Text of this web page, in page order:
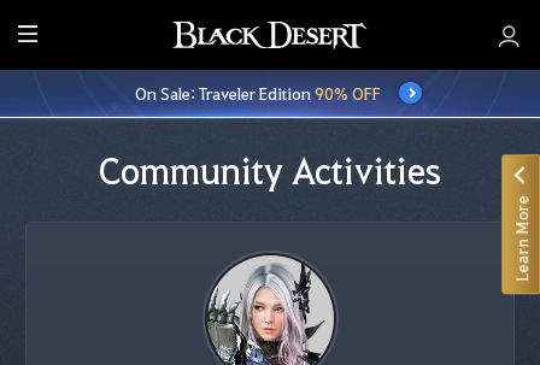
E
n
t
i
On Sale: Traveler Edition90% OFF
Community Activities
Learn More